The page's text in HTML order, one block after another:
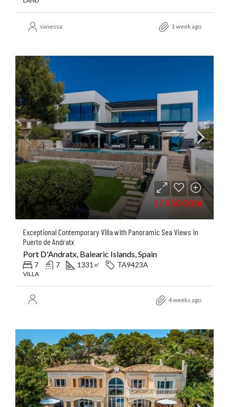
vanessa 1 week ago
17.950.000€
Exceptional Contemporary Villa with Panoramic Sea Views in
Puerto de Andratx
Port D'Andratx, Balearic Islands, Spain
7 7 1331 ㎡ TA9423A
VILLA
4 weeks ago